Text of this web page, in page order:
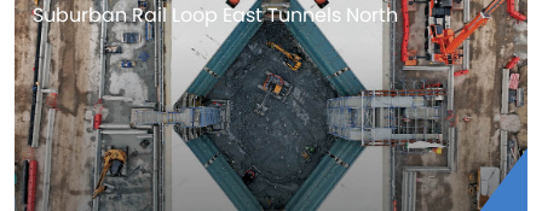
Suburban Rail Loop East Tunnels North